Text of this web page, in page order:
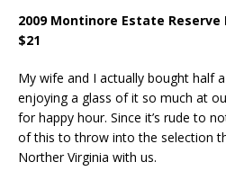
2009 Montinore Estate Reserve
$21
My wife and I actually bought half
enjoying a glass of it so much at
for happy hour. Since it’s rude to
of this to throw into the selection
Norther Virginia with us.